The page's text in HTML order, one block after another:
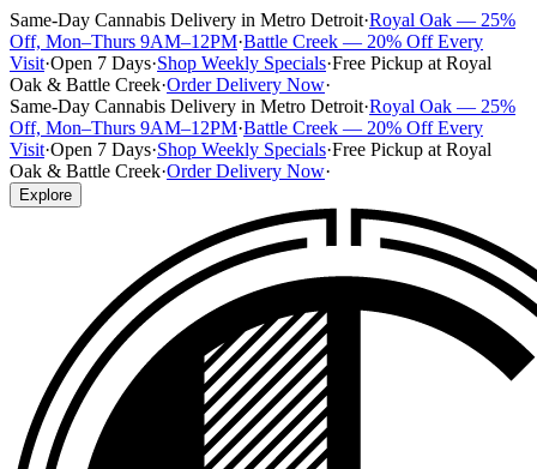
Same-Day Cannabis Delivery in Metro Detroit·Royal Oak — 25%
Off, Mon–Thurs 9AM–12PM·Battle Creek — 20% Off Every
Visit·Open 7 Days·Shop Weekly Specials·Free Pickup at Royal
Oak & Battle Creek·Order Delivery Now·
Same-Day Cannabis Delivery in Metro Detroit·Royal Oak — 25%
Off, Mon–Thurs 9AM–12PM·Battle Creek — 20% Off Every
Visit·Open 7 Days·Shop Weekly Specials·Free Pickup at Royal
Oak & Battle Creek·Order Delivery Now·
Explore